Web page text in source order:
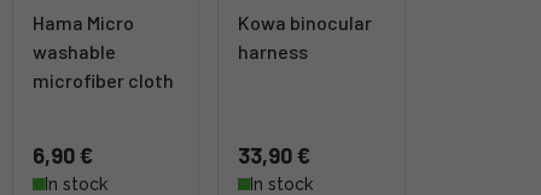
Hama Micro
washable
microfiber cloth
6,90 €
In stock
Kowa binocular
harness
33,90 €
In stock